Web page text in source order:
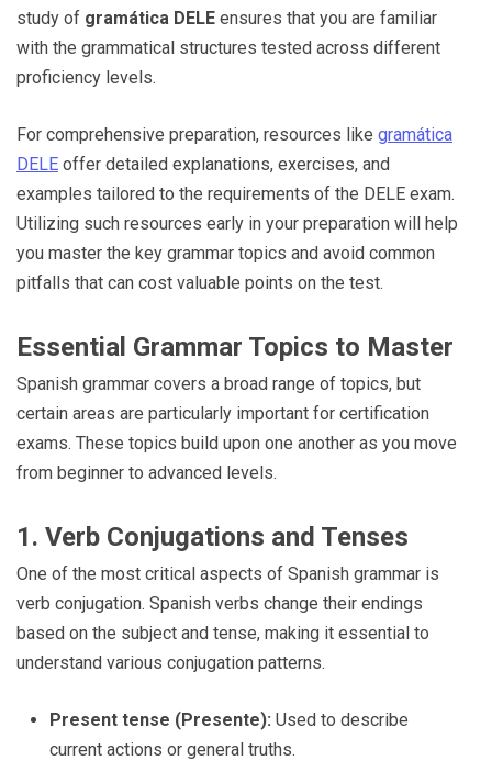
study of gramática DELE ensures that you are familiar
with the grammatical structures tested across different
proficiency levels.
For comprehensive preparation, resources like gramática
DELE offer detailed explanations, exercises, and
examples tailored to the requirements of the DELE exam.
Utilizing such resources early in your preparation will help
you master the key grammar topics and avoid common
pitfalls that can cost valuable points on the test.
Essential Grammar Topics to Master
Spanish grammar covers a broad range of topics, but
certain areas are particularly important for certification
exams. These topics build upon one another as you move
from beginner to advanced levels.
1. Verb Conjugations and Tenses
One of the most critical aspects of Spanish grammar is
verb conjugation. Spanish verbs change their endings
based on the subject and tense, making it essential to
understand various conjugation patterns.
Present tense (Presente): Used to describe
current actions or general truths.